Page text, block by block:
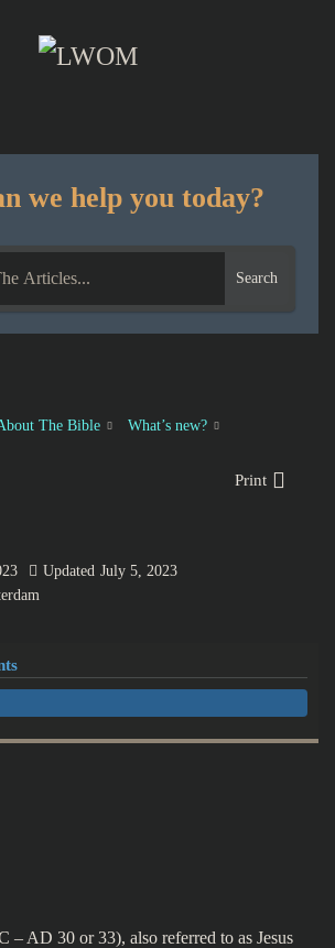
we help you today?
Search
The Bible
What’s new?
Print
Updated July 5, 2023
– AD 30 or 33), also referred to as Jesus